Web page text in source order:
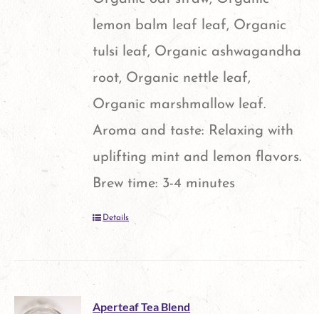
chosen
product
lemon balm leaf leaf, Organic
tulsi leaf, Organic ashwagandha
root, Organic nettle leaf,
Organic marshmallow leaf.
Aroma and taste: Relaxing with
uplifting mint and lemon flavors.
Brew time: 3-4 minutes
Details
Aperteaf Tea Blend